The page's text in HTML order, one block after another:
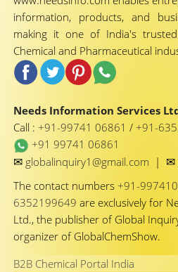
information, products, and
making it one of India's
Chemical and Pharmaceutical
Needs Information Services
Call : +91-99741 06861 / +91-
+91 99741 06861
✉ globalinquiry1@gmail.com | ✉
The contact numbers +91-
6352199649 are exclusively for
Ltd., the publisher of Global
organizer of GlobalChemShow.
B2B Chemical Portal India